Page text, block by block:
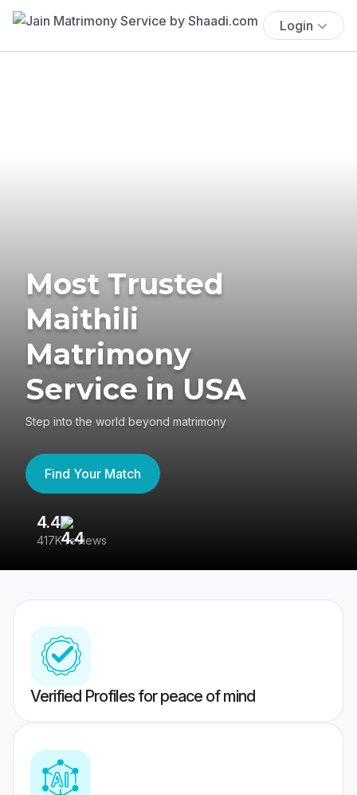
Login
Most Trusted
Maithili
Matrimony
Service in USA
Step into the world beyond matrimony
Find Your Match
4.4
417K reviews
Verified Profiles for peace of mind